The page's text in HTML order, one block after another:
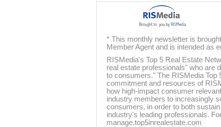
* This monthly newsletter is
Member Agent and is intended as
RISMedia's Top 5 Real Estate
real estate professionals" who are
to consumers." The RISMedia
commitment and resources of
how high-impact consumer
industry members to increasingly
consumers, in order to both
industry's leading professionals.
manage.top5inrealestate.com